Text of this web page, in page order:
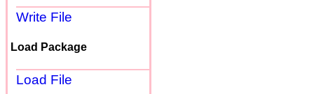
Write File
Load Package
Load File